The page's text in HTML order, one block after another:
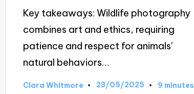
Key takeaways: Wildlife photography
combines art and ethics, requiring
patience and respect for animals'
natural behaviors…
Posted
Clara Whitmore 23/05/2025 9 minutes